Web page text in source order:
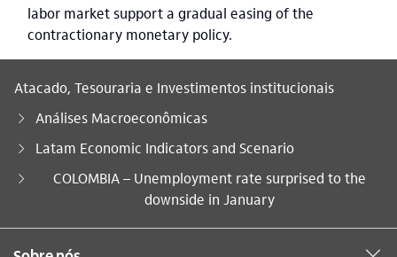
labor market support a gradual easing of the
contractionary monetary policy.
Atacado, Tesouraria e Investimentos institucionais
Análises Macroeconômicas
Latam Economic Indicators and Scenario
Você está aqui:
COLOMBIA – Unemployment rate surprised to the
downside in January